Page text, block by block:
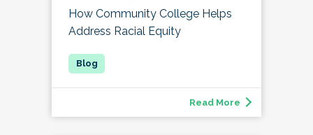
How Community College Helps
Address Racial Equity
Read More